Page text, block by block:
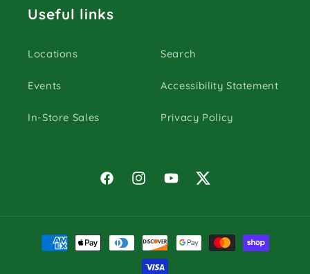
Useful links
Locations
Events
In-Store Sales
Search
Accessibility Statement
Privacy Policy
FacebookInstagramYouTubeTwitter
Payment
methods